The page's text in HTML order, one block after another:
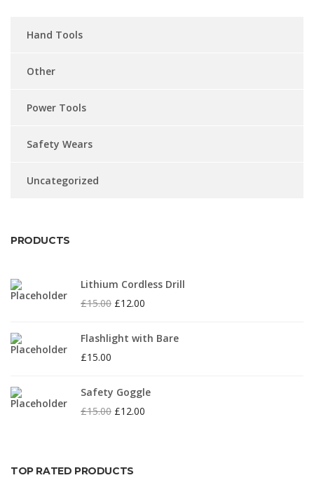
Hand Tools
Other
Power Tools
Safety Wears
Uncategorized
PRODUCTS
Lithium Cordless Drill
£15.00 £12.00
Flashlight with Bare
£15.00
Safety Goggle
£15.00 £12.00
TOP RATED PRODUCTS